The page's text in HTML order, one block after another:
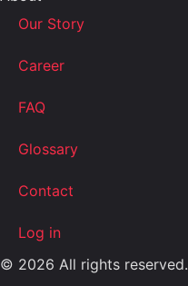
Our Story
Career
FAQ
Glossary
Contact
Log in
© 2026 All rights reserved.